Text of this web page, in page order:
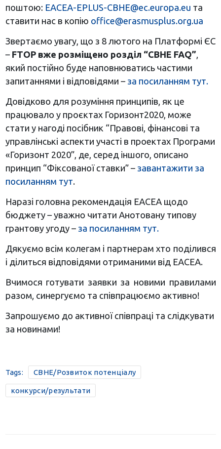
поштою: EACEA-EPLUS-CBHE@ec.europa.eu та
ставити нас в копію office@erasmusplus.org.ua
Звертаємо увагу, що з 8 лютого на Платформі ЄС
–FTOP вже розміщено розділ “CBHE FAQ”,
який постійно буде наповнюватись частими
запитаннями і відповідями – за посиланням тут.
Довідково для розуміння принципів, як це
працювало у проєктах Горизонт2020, може
стати у нагоді посібник “Правові, фінансові та
управлінські аспекти участі в проектах Програми
«Горизонт 2020”, де, серед іншого, описано
принцип “Фіксованої ставки” – завантажити за
посиланням тут.
Наразі головна рекомендація ЕАСЕА щодо
бюджету – уважно читати Анотовану типову
грантову угоду –за посиланням тут.
Дякуємо всім колегам і партнерам хто поділився
і ділиться відповідями отриманими від ЕАСЕА.
Вчимося готувати заявки за новими правилами
разом, синергуємо та співпрацюємо активно!
Запрошуємо до активної співпраці та слідкувати
за новинами!
Tags: CBHE/Розвиток потенціалу
конкурси/результати